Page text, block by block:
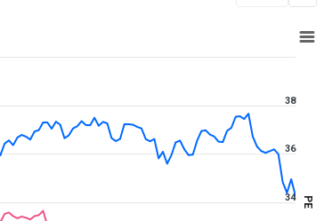
PE
34
36
38